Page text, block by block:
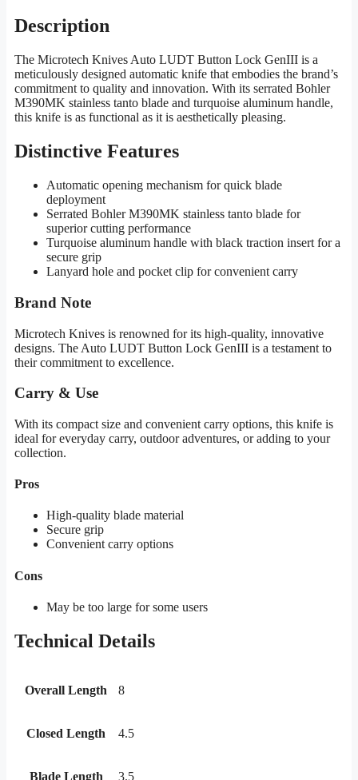
Description
The Microtech Knives Auto LUDT Button Lock GenIII is a
meticulously designed automatic knife that embodies the brand’s
commitment to quality and innovation. With its serrated Bohler
M390MK stainless tanto blade and turquoise aluminum handle,
this knife is as functional as it is aesthetically pleasing.
Distinctive Features
Automatic opening mechanism for quick blade
deployment
Serrated Bohler M390MK stainless tanto blade for
superior cutting performance
Turquoise aluminum handle with black traction insert for a
secure grip
Lanyard hole and pocket clip for convenient carry
Brand Note
Microtech Knives is renowned for its high-quality, innovative
designs. The Auto LUDT Button Lock GenIII is a testament to
their commitment to excellence.
Carry & Use
With its compact size and convenient carry options, this knife is
ideal for everyday carry, outdoor adventures, or adding to your
collection.
Pros
High-quality blade material
Secure grip
Convenient carry options
Cons
May be too large for some users
Technical Details
Overall Length 8
Closed Length 4.5
Blade Length 3.5